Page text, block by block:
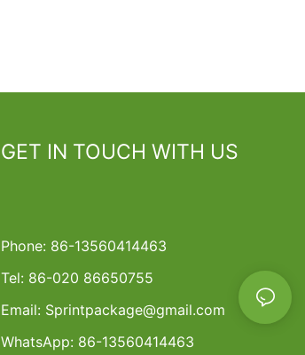
GET IN TOUCH WITH US
Phone: 86-13560414463
Tel: 86-020 86650755
Email: Sprintpackage@gmail.com
WhatsApp: 86-13560414463